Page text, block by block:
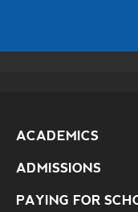
ACADEMICS
ADMISSIONS
PAYING FOR